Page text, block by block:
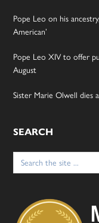
Pope Leo on his
American’
Pope Leo XIV to offer
August
Sister Marie Olwell dies
SEARCH
Search
for: